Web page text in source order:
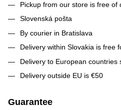
Pickup from our store is free of
Slovenská pošta
By courier in Bratislava
Delivery within Slovakia is free
Delivery to European countries
Delivery outside EU is €50
Guarantee